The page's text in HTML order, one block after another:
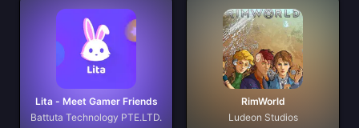
Lita - Meet Gamer Friends
Battuta Technology PTE.LTD.
RimWorld
Ludeon Studios